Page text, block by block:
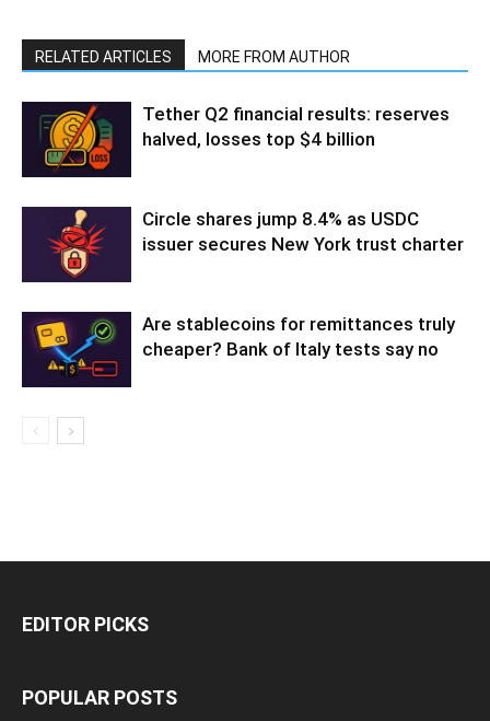
RELATED ARTICLES MORE FROM AUTHOR
Tether Q2 financial results: reserves
halved, losses top $4 billion
Circle shares jump 8.4% as USDC
issuer secures New York trust charter
Are stablecoins for remittances truly
cheaper? Bank of Italy tests say no
EDITOR PICKS
POPULAR POSTS